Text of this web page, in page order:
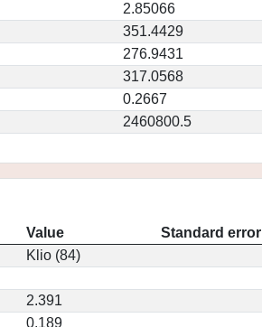
2.85066
351.4429
276.9431
317.0568
0.2667
2460800.5
Value
Standard error
Klio (84)
2.391
0.189